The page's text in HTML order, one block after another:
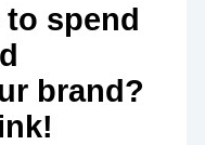
spend
brand?